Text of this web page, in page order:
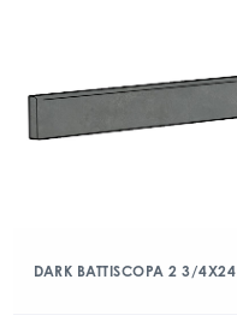
DARK BATTISCOPA 2 3/4X24